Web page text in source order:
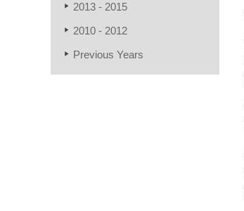
2013 - 2015
2010 - 2012
Previous Years